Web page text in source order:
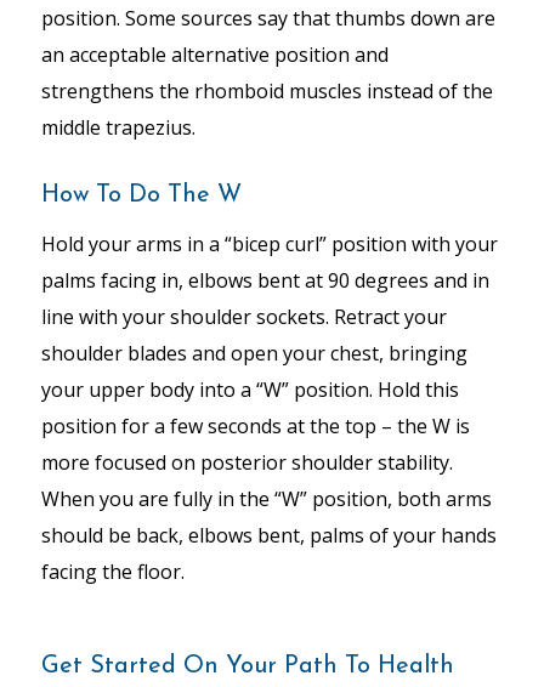
position. Some sources say that thumbs down are
an acceptable alternative position and
strengthens the rhomboid muscles instead of the
middle trapezius.
How To Do The W
Hold your arms in a “bicep curl” position with your
palms facing in, elbows bent at 90 degrees and in
line with your shoulder sockets. Retract your
shoulder blades and open your chest, bringing
your upper body into a “W” position. Hold this
position for a few seconds at the top – the W is
more focused on posterior shoulder stability.
When you are fully in the “W” position, both arms
should be back, elbows bent, palms of your hands
facing the floor.
Get Started On Your Path To Health